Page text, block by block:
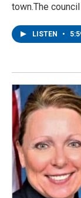
town.The
LISTEN •